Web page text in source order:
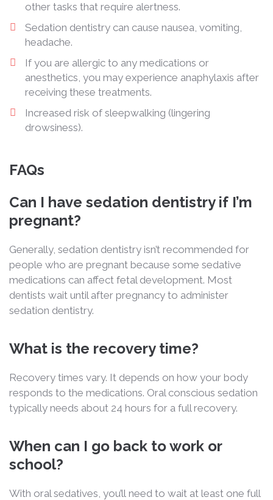
other tasks that require alertness.
Sedation dentistry can cause nausea, vomiting,
headache.
If you are allergic to any medications or
anesthetics, you may experience anaphylaxis after
receiving these treatments.
Increased risk of sleepwalking (lingering
drowsiness).
FAQs
Can I have sedation dentistry if I’m
pregnant?
Generally, sedation dentistry isn’t recommended for
people who are pregnant because some sedative
medications can affect fetal development. Most
dentists wait until after pregnancy to administer
sedation dentistry.
What is the recovery time?
Recovery times vary. It depends on how your body
responds to the medications. Oral conscious sedation
typically needs about 24 hours for a full recovery.
When can I go back to work or
school?
With oral sedatives, you’ll need to wait at least one full